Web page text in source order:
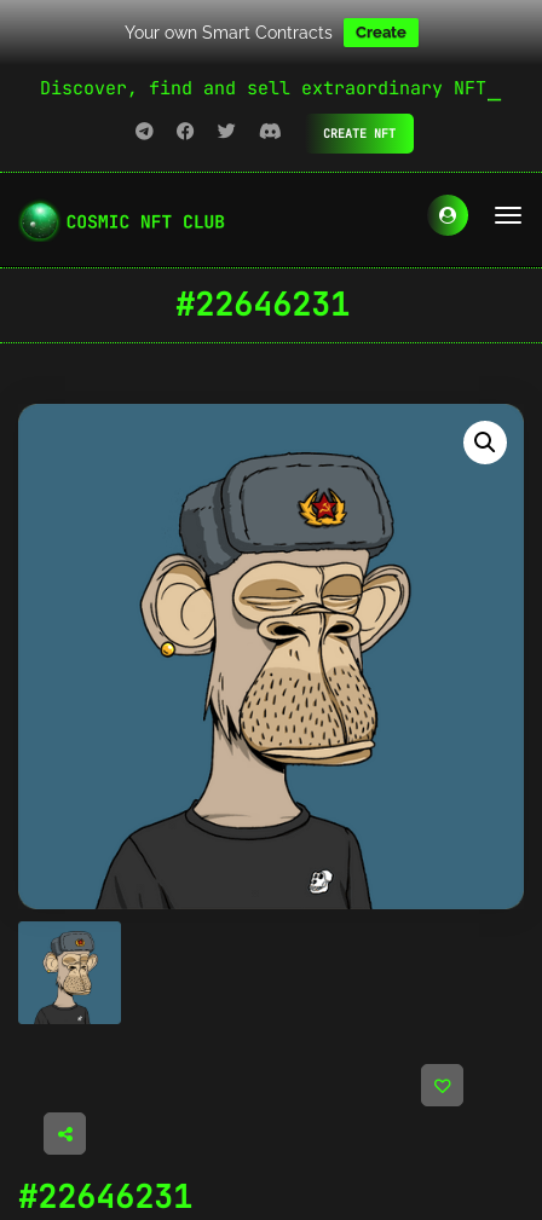
Your own Smart Contracts Create
Discover, find and sell extraordinary NFT
CREATE NFT
#22646231
#22646231